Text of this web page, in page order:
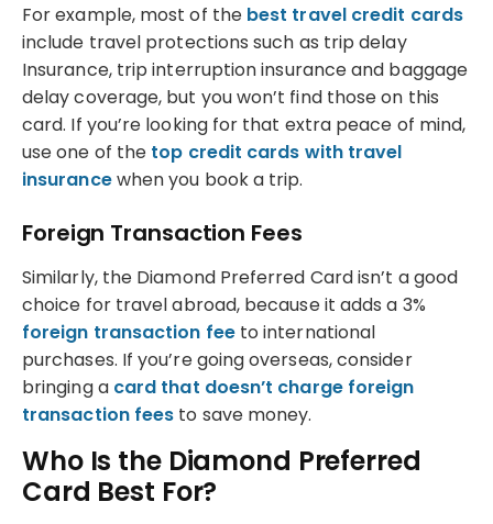
For example, most of the best travel credit cards
include travel protections such as trip delay
Insurance, trip interruption insurance and baggage
delay coverage, but you won’t find those on this
card. If you’re looking for that extra peace of mind,
use one of the top credit cards with travel
insurancewhen you book a trip.
Foreign Transaction Fees
Similarly, the Diamond Preferred Card isn’t a good
choice for travel abroad, because it adds a 3%
foreign transaction feeto international
purchases. If you’re going overseas, consider
bringing a card that doesn’t charge foreign
transaction fees to save money.
Who Is the Diamond Preferred
Card Best For?